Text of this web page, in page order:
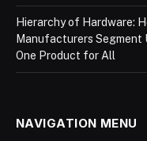
Hierarchy of Hardware:
Manufacturers Segment
One Product for All
NAVIGATION MENU